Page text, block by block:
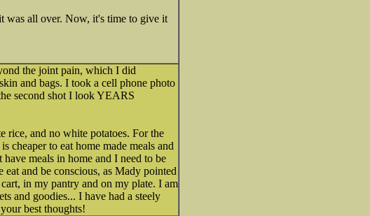
was all over. Now, it's time to give it
the joint pain, which I did
and bags. I took a cell phone photo
second shot I look YEARS
rice, and no white potatoes. For the
cheaper to eat home made meals and
meals in home and I need to be
and be conscious, as Mady pointed
in my pantry and on my plate. I am
and goodies... I have had a steely
best thoughts!